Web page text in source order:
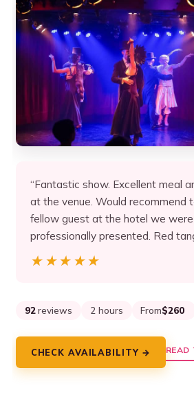
“Fantastic show. Excellent meal
at the venue. Would recommend
fellow guest at the hotel we were
professionally presented. Red
★★★★★
★★★★★
92 reviews 2 hours From$260
CHECK AVAILABILITY →